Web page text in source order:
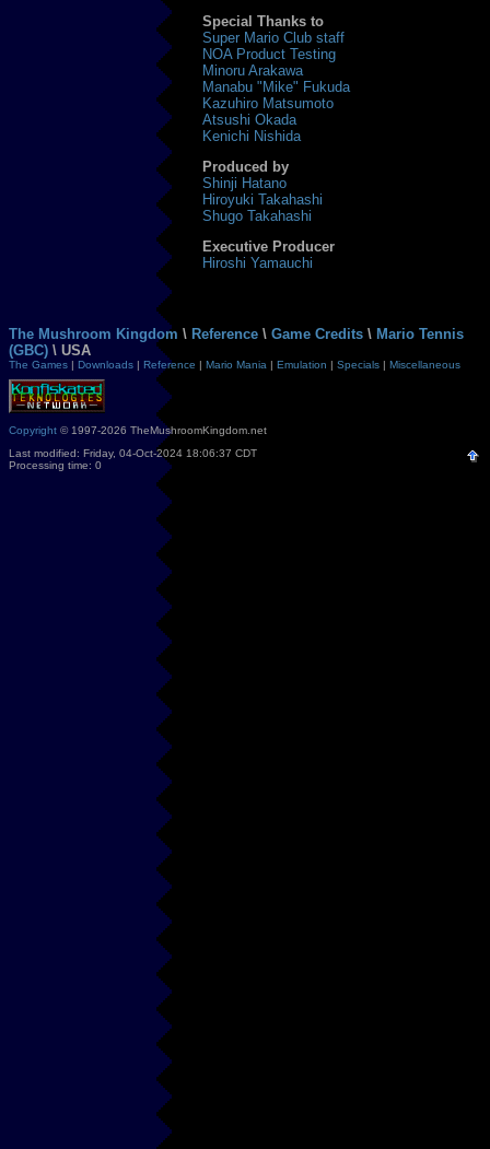
Special Thanks to
Super Mario Club staff
NOA Product Testing
Minoru Arakawa
Manabu "Mike" Fukuda
Kazuhiro Matsumoto
Atsushi Okada
Kenichi Nishida
Produced by
Shinji Hatano
Hiroyuki Takahashi
Shugo Takahashi
Executive Producer
Hiroshi Yamauchi
The Mushroom Kingdom \ Reference \ Game Credits \ Mario Tennis
(GBC) \ USA
The Games | Downloads | Reference | Mario Mania | Emulation | Specials | Miscellaneous
Copyright © 1997-2026 TheMushroomKingdom.net
Last modified: Friday, 04-Oct-2024 18:06:37 CDT
Processing time: 0